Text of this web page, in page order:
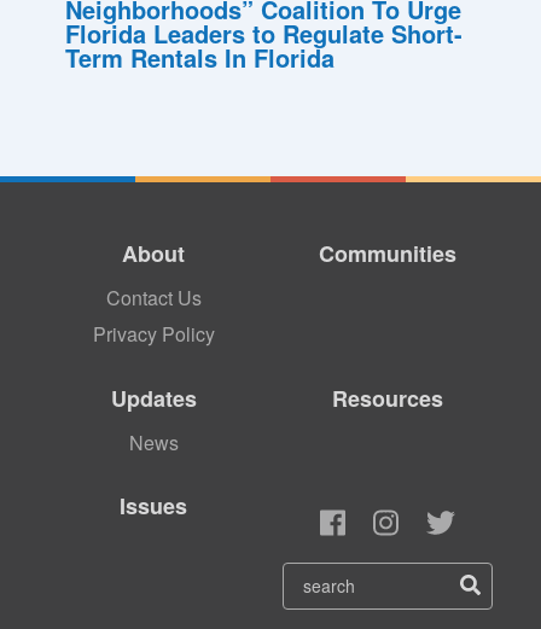
Neighborhoods” Coalition To Urge
Florida Leaders to Regulate Short-
Term Rentals In Florida
About
Contact Us
Privacy Policy
Communities
Updates
News
Resources
Issues